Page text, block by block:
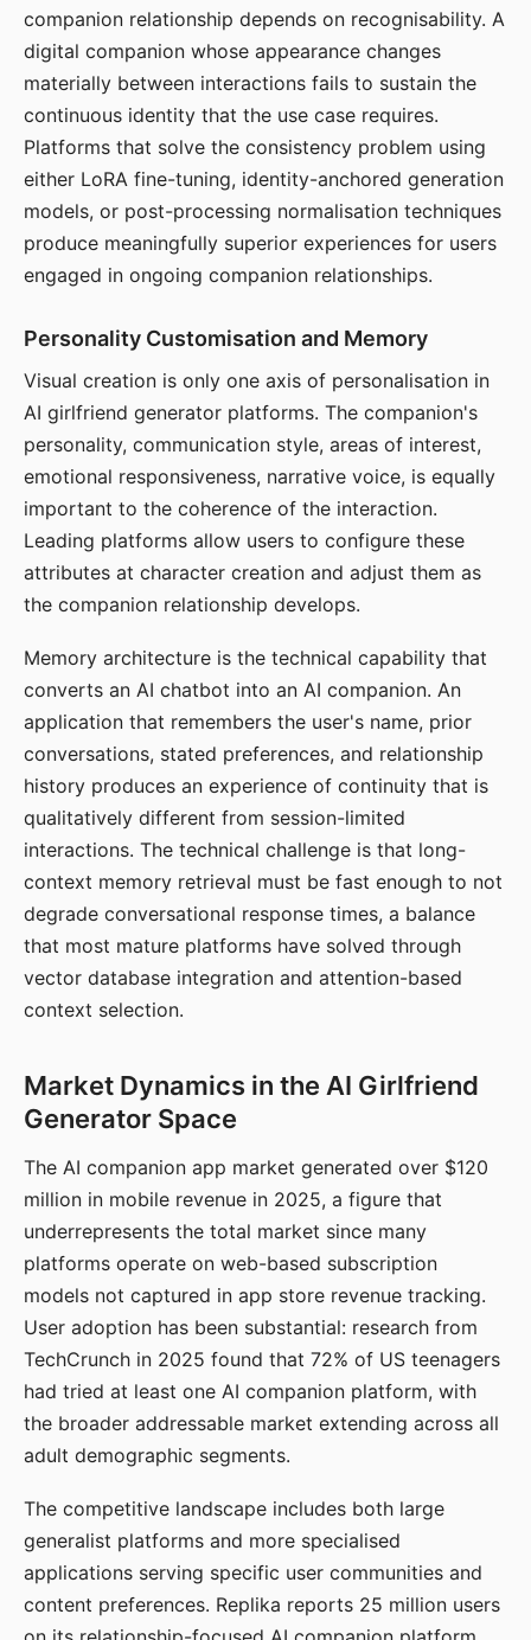
companion relationship depends on recognisability. A
digital companion whose appearance changes
materially between interactions fails to sustain the
continuous identity that the use case requires.
Platforms that solve the consistency problem using
either LoRA fine-tuning, identity-anchored generation
models, or post-processing normalisation techniques
produce meaningfully superior experiences for users
engaged in ongoing companion relationships.
Personality Customisation and Memory
Visual creation is only one axis of personalisation in
AI girlfriend generator platforms. The companion's
personality, communication style, areas of interest,
emotional responsiveness, narrative voice, is equally
important to the coherence of the interaction.
Leading platforms allow users to configure these
attributes at character creation and adjust them as
the companion relationship develops.
Memory architecture is the technical capability that
converts an AI chatbot into an AI companion. An
application that remembers the user's name, prior
conversations, stated preferences, and relationship
history produces an experience of continuity that is
qualitatively different from session-limited
interactions. The technical challenge is that long-
context memory retrieval must be fast enough to not
degrade conversational response times, a balance
that most mature platforms have solved through
vector database integration and attention-based
context selection.
Market Dynamics in the AI Girlfriend
Generator Space
The AI companion app market generated over $120
million in mobile revenue in 2025, a figure that
underrepresents the total market since many
platforms operate on web-based subscription
models not captured in app store revenue tracking.
User adoption has been substantial: research from
TechCrunch in 2025 found that 72% of US teenagers
had tried at least one AI companion platform, with
the broader addressable market extending across all
adult demographic segments.
The competitive landscape includes both large
generalist platforms and more specialised
applications serving specific user communities and
content preferences. Replika reports 25 million users